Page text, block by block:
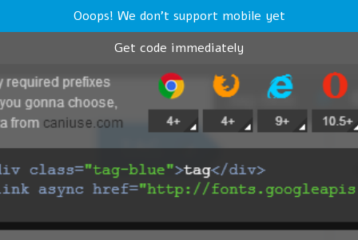
Ooops! We don't support mobile yet
Get code immediately